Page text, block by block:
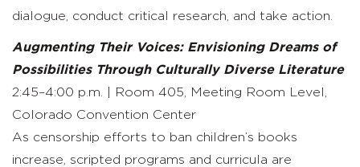
dialogue, conduct critical research, and take action.
Augmenting Their Voices: Envisioning Dreams of
Possibilities Through Culturally Diverse Literature
2:45–4:00 p.m. | Room 405, Meeting Room Level,
Colorado Convention Center
As censorship efforts to ban children’s books
increase, scripted programs and curricula are